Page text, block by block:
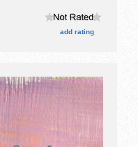
Sat 11am-11pm.
add rating